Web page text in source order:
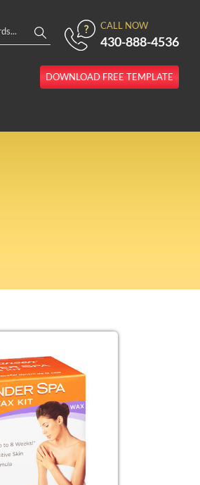
CALL NOW
430-888-4536
DOWNLOAD FREE TEMPLATE